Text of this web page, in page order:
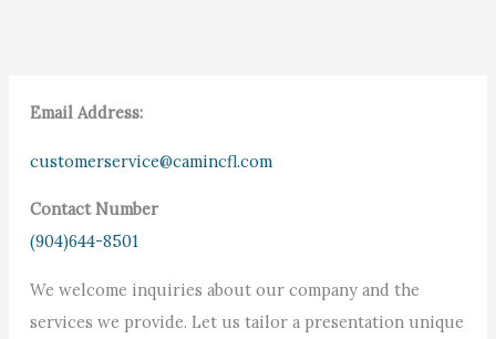
Email Address:
customerservice@camincfl.com
Contact Number
(904)644-8501
We welcome inquiries about our company and the
services we provide. Let us tailor a presentation unique